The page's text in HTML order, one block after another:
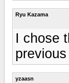
Ryu Kazama
I chose
yzaasn